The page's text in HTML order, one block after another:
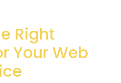
Right
Your Web